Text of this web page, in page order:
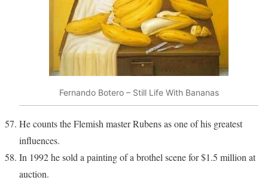
Fernando Botero – Still Life With Bananas
He counts the Flemish master Rubens as one of his greatest
influences.
In 1992 he sold a painting of a brothel scene for $1.5 million at
auction.